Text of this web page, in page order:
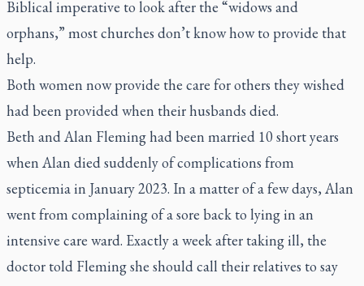
Biblical imperative to look after the “widows and
orphans,” most churches don’t know how to provide that
help.
Both women now provide the care for others they wished
had been provided when their husbands died.
Beth and Alan Fleming had been married 10 short years
when Alan died suddenly of complications from
septicemia in January 2023. In a matter of a few days, Alan
went from complaining of a sore back to lying in an
intensive care ward. Exactly a week after taking ill, the
doctor told Fleming she should call their relatives to say